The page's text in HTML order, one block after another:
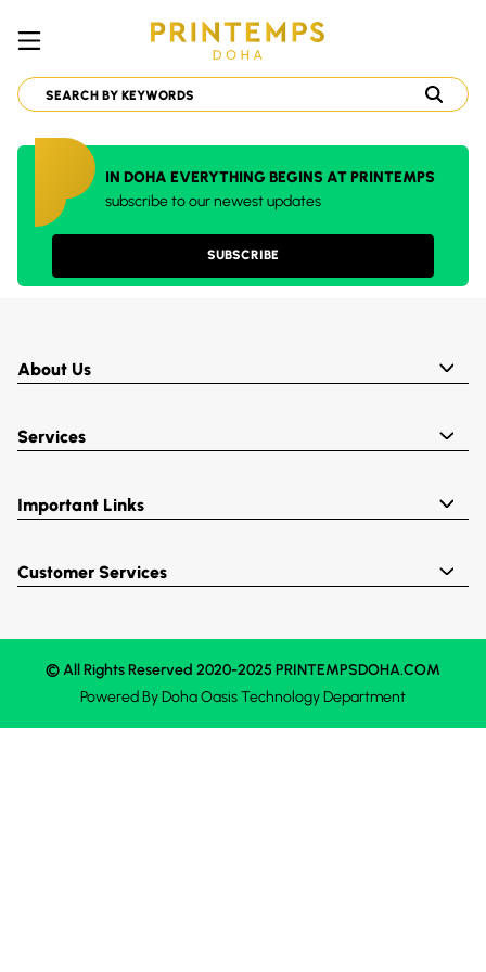
IN DOHA EVERYTHING BEGINS AT PRINTEMPS
subscribe to our newest updates
SUBSCRIBE
About Us
Services
Important Links
Customer Services
© All Rights Reserved 2020-2025 PRINTEMPSDOHA.COM
Powered ByDoha OasisTechnology Department